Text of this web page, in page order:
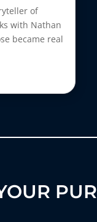
of
with Nathan
became real